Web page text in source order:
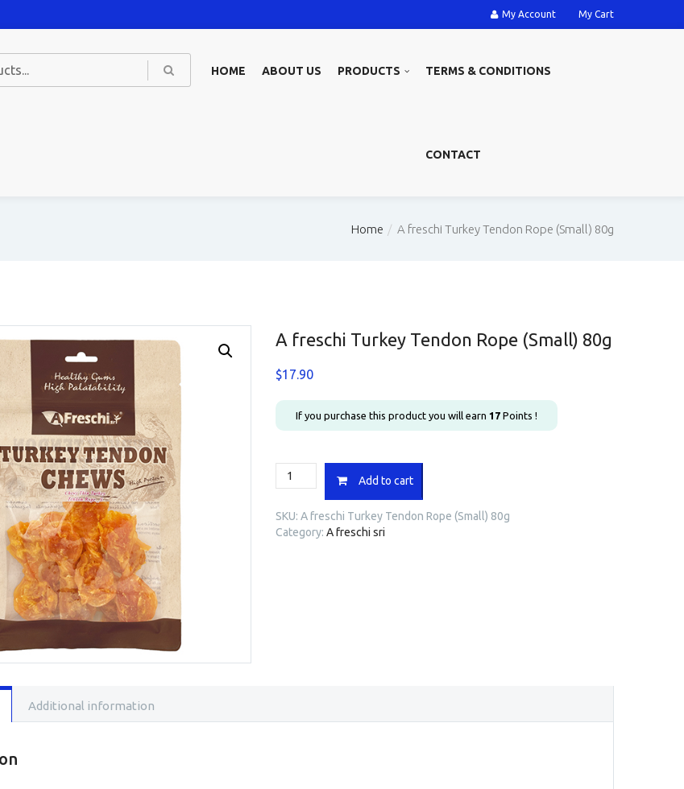
My Account My Cart
HOME ABOUT US PRODUCTS TERMS & CONDITIONS
CONTACT
Home A freschi Turkey Tendon Rope (Small) 80g
A freschi Turkey Tendon Rope (Small) 80g
$17.90
If you purchase this product you will earn 17 Points !
freschi
Tendon
Rope
Add to cart
SKU: A freschi Turkey Tendon Rope (Small) 80g
Category: A freschi sri
Additional information